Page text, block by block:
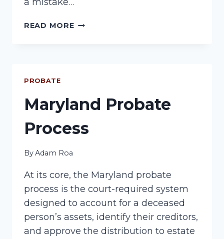
READ MOREPROBATE
PROBATE
Maryland Probate
Process
ByAdam Roa
At its core, the Maryland probate
process is the court-required system
designed to account for a deceased
person’s assets, identify their creditors,
and approve the distribution to estate